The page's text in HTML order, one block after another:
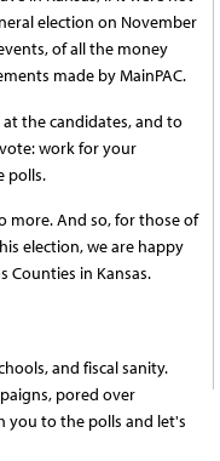
election on November
of all the money
made by MainPAC.
the candidates, and to
work for your
polls.
more. And so, for those of
election, we are happy
Counties in Kansas.
and fiscal sanity.
pored over
you to the polls and let's